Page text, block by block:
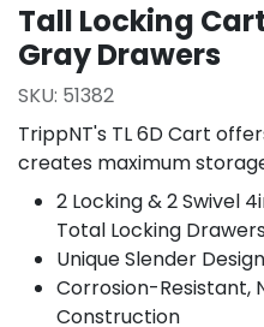
Tall Locking
Gray Drawers
SKU: 51382
TrippNT's TL 6D Cart
creates maximum
2 Locking & 2 Swivel
Total Locking
Unique Slender Design
Corrosion-Resistant,
Construction